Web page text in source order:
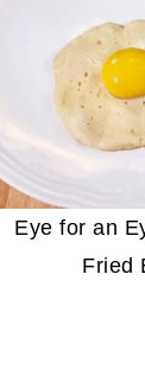
Eye for an
Fried